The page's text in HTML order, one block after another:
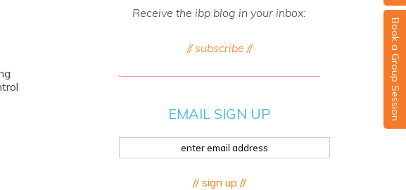
Receive the ibp blog in your inbox:
// subscribe //
EMAIL SIGN UP
// sign up //
Book a Group Session